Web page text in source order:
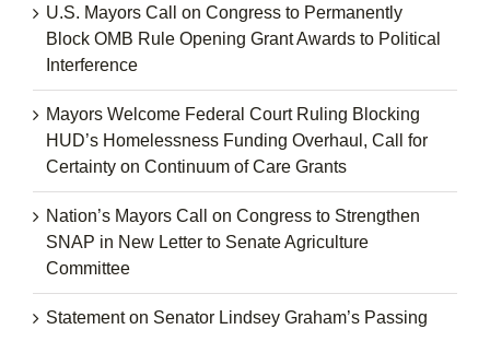
U.S. Mayors Call on Congress to Permanently
Block OMB Rule Opening Grant Awards to Political
Interference
Mayors Welcome Federal Court Ruling Blocking
HUD’s Homelessness Funding Overhaul, Call for
Certainty on Continuum of Care Grants
Nation’s Mayors Call on Congress to Strengthen
SNAP in New Letter to Senate Agriculture
Committee
Statement on Senator Lindsey Graham’s Passing